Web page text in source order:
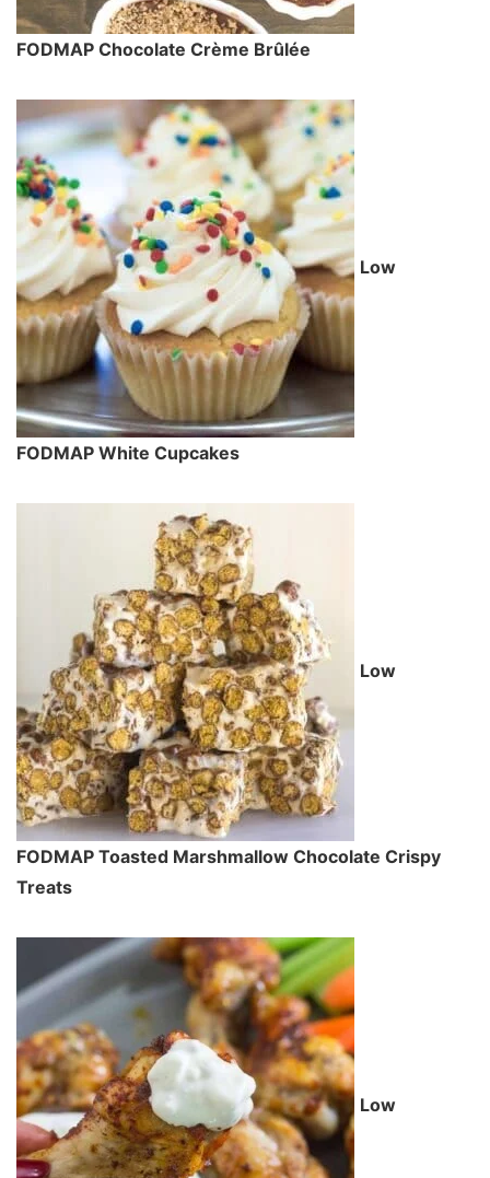
FODMAP Chocolate Crème Brûlée
Low
FODMAP White Cupcakes
Low
FODMAP Toasted Marshmallow Chocolate Crispy
Treats
Low